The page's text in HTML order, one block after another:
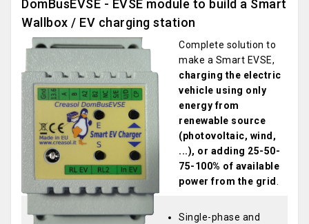
DomBusEVSE - EVSE module to build a Smart
Wallbox / EV charging station
Complete solution to
make a Smart EVSE,
charging the electric
vehicle using only
energy from
renewable source
(photovoltaic, wind,
...), or adding 25-50-
75-100% of available
power from the grid
Single-phase and